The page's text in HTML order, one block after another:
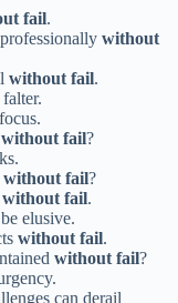
fail.
without
without fail.
without fail?
without fail?
without fail.
elusive.
without fail.
without fail?
can derail